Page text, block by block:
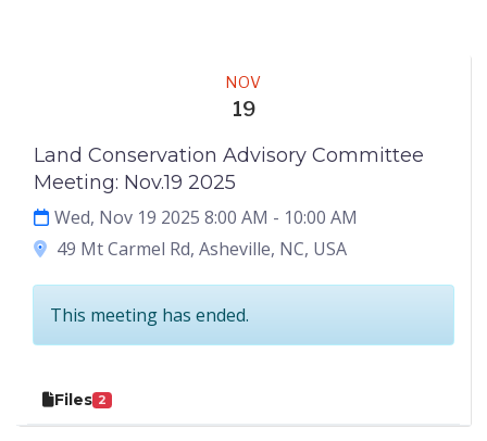
NOV
19
Land Conservation Advisory Committee
Meeting: Nov.19 2025
Wed, Nov 19 2025 8:00 AM - 10:00 AM
49 Mt Carmel Rd, Asheville, NC, USA
This meeting has ended.
Files 2